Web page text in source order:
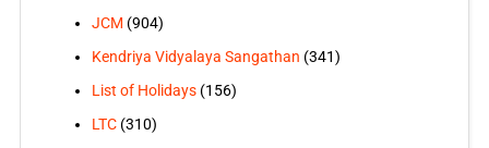
JCM (904)
Kendriya Vidyalaya Sangathan (341)
List of Holidays(156)
LTC(310)